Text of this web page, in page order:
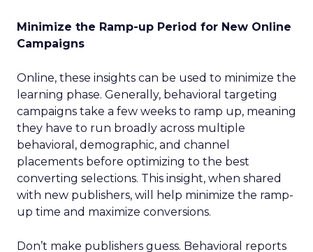
Minimize the Ramp-up Period for New Online
Campaigns
Online, these insights can be used to minimize the
learning phase. Generally, behavioral targeting
campaigns take a few weeks to ramp up, meaning
they have to run broadly across multiple
behavioral, demographic, and channel
placements before optimizing to the best
converting selections. This insight, when shared
with new publishers, will help minimize the ramp-
up time and maximize conversions.
Don’t make publishers guess. Behavioral reports